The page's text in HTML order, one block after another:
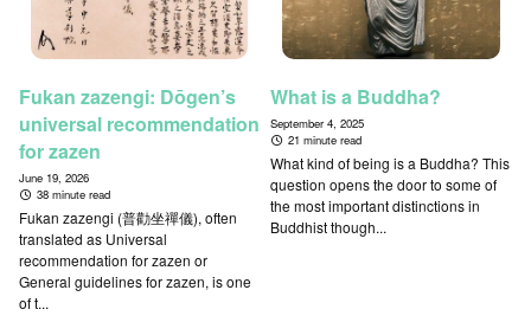
Fukan zazengi: Dōgen’s
universal recommendation
for zazen
June 19, 2026
38 minute read
Fukan zazengi (普勸坐禪儀), often
translated as Universal
recommendation for zazen or
General guidelines for zazen, is one
of t...
What is a Buddha?
September 4, 2025
21 minute read
What kind of being is a Buddha? This
question opens the door to some of
the most important distinctions in
Buddhist though...